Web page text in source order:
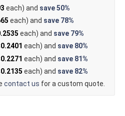
each) and save50%
each) and save 78%
each) and save 79%
each) and save 80%
each) and save 81%
each) and save 82%
contact us for a custom quote.